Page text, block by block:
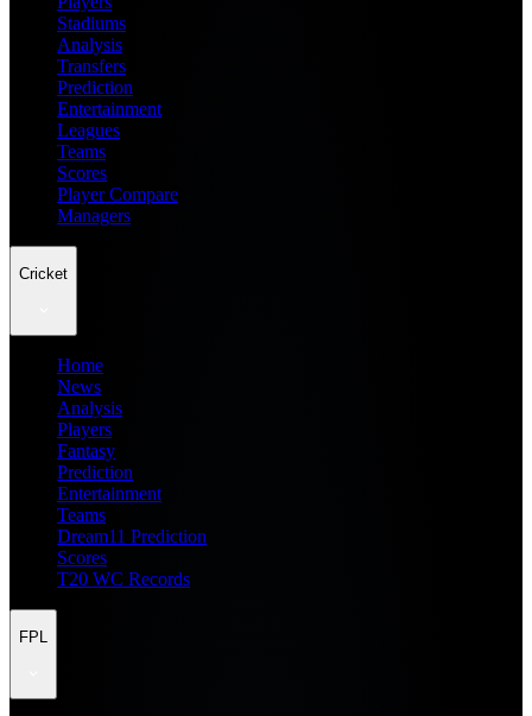
Stadiums
Analysis
Transfers
Prediction
Entertainment
Leagues
Teams
Scores
Player Compare
Managers
Cricket
Home
News
Analysis
Players
Fantasy
Prediction
Entertainment
Teams
Dream11 Prediction
Scores
T20 WC Records
FPL